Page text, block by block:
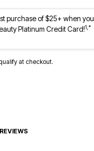
purchase of $25+ when you
Platinum Credit Card!1,*
at checkout.